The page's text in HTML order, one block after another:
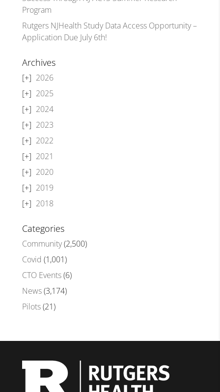
Program
Rutgers NJHealth Study Data Access Opportunity –
Application Due July 6th!
Archives
2026
2025
2024
2023
2022
2021
2020
2019
2018
Categories
Community(2,500)
Covid (1,001)
CTO Events(6)
News(3,174)
Pilots(21)